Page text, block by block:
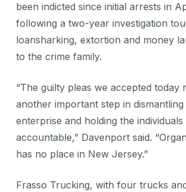
been indicted since initial arrests in
following a two-year investigation
loansharking, extortion and money
to the crime family.
“The guilty pleas we accepted today
another important step in
enterprise and holding the individuals
accountable,” Davenport said.
has no place in New Jersey.”
Frasso Trucking, with four trucks